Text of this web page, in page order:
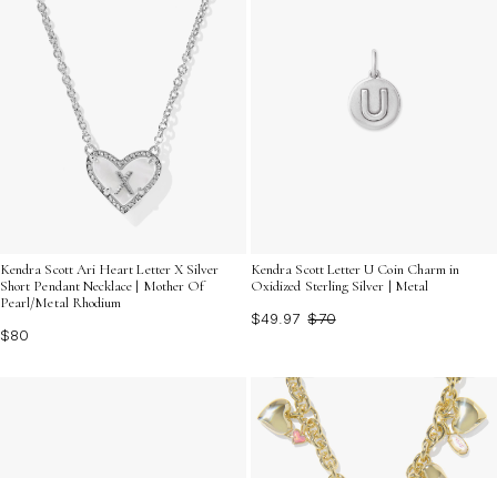
Kendra Scott Ari Heart Letter X Silver
Short Pendant Necklace | Mother Of
Pearl/Metal Rhodium
$80
Kendra Scott Letter U Coin Charm in
Oxidized Sterling Silver | Metal
$49.97 $70